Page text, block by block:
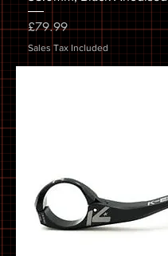
Price
£79.99
Sales Tax Included